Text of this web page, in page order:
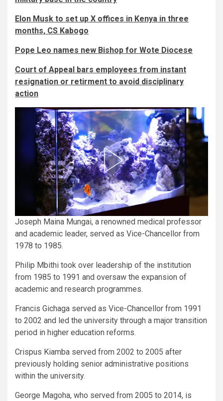
Elon Musk to set up X offices in Kenya in three
months, CS Kabogo
Pope Leo names new Bishop for Wote Diocese
Court of Appeal bars employees from instant
resignation or retirment to avoid disciplinary
action
Joseph Maina Mungai, a renowned medical professor
and academic leader, served as Vice-Chancellor from
1978 to 1985.
Philip Mbithi took over leadership of the institution
from 1985 to 1991 and oversaw the expansion of
academic and research programmes.
Francis Gichaga served as Vice-Chancellor from 1991
to 2002 and led the university through a major transition
period in higher education reforms.
Crispus Kiamba served from 2002 to 2005 after
previously holding senior administrative positions
within the university.
George Magoha, who served from 2005 to 2014, is